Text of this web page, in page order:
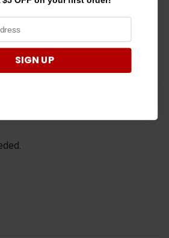
SIGN UP